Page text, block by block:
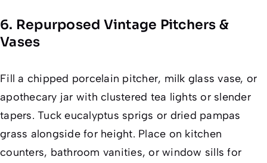
6. Repurposed Vintage Pitchers &
Vases
Fill a chipped porcelain pitcher, milk glass vase, or
apothecary jar with clustered tea lights or slender
tapers. Tuck eucalyptus sprigs or dried pampas
grass alongside for height. Place on kitchen
counters, bathroom vanities, or window sills for